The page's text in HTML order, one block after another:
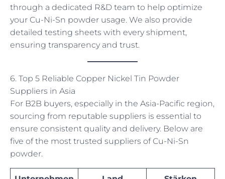
through a dedicated R&D team to help optimize
your Cu-Ni-Sn powder usage. We also provide
detailed testing sheets with every shipment,
ensuring transparency and trust.
6. Top 5 Reliable Copper Nickel Tin Powder
Suppliers in Asia
For B2B buyers, especially in the Asia-Pacific region,
sourcing from reputable suppliers is essential to
ensure consistent quality and delivery. Below are
five of the most trusted suppliers of Cu-Ni-Sn
powder.